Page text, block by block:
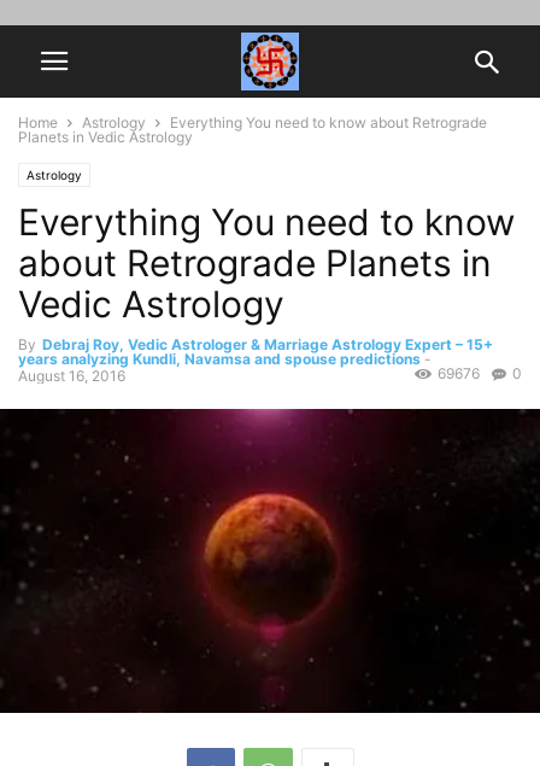
Home Astrology
Everything You need to know about Retrograde
Planets in Vedic Astrology
Astrology
Everything You need to know
about Retrograde Planets in
Vedic Astrology
By Debraj Roy, Vedic Astrologer & Marriage Astrology Expert – 15+
years analyzing Kundli, Navamsa and spouse predictions -
August 16, 2016
0
69676